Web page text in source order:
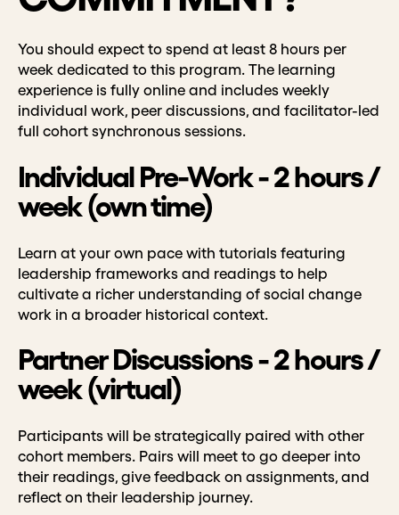
You should expect to spend at least 8 hours per
week dedicated to this program. The learning
experience is fully online and includes weekly
individual work, peer discussions, and facilitator-led
full cohort synchronous sessions.
Individual Pre-Work - 2 hours /
week (own time)
Learn at your own pace with tutorials featuring
leadership frameworks and readings to help
cultivate a richer understanding of social change
work in a broader historical context.
Partner Discussions - 2 hours /
week (virtual)
Participants will be strategically paired with other
cohort members. Pairs will meet to go deeper into
their readings, give feedback on assignments, and
reflect on their leadership journey.